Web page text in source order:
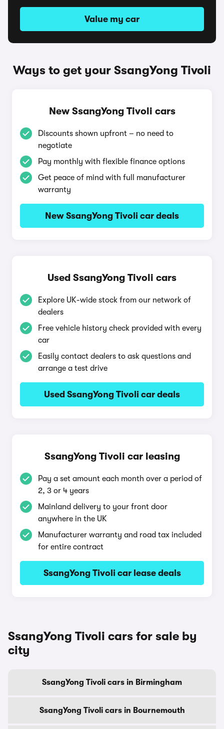
Value my car
Ways to get your SsangYong Tivoli
New SsangYong Tivoli cars
Discounts shown upfront – no need to
negotiate
Pay monthly with flexible finance options
Get peace of mind with full manufacturer
warranty
New SsangYong Tivoli car deals
Used SsangYong Tivoli cars
Explore UK-wide stock from our network of
dealers
Free vehicle history check provided with every
car
Easily contact dealers to ask questions and
arrange a test drive
Used SsangYong Tivoli car deals
SsangYong Tivoli car leasing
Pay a set amount each month over a period of
2, 3 or 4 years
Mainland delivery to your front door
anywhere in the UK
Manufacturer warranty and road tax included
for entire contract
SsangYong Tivoli car lease deals
SsangYong Tivoli cars for sale by
city
SsangYong Tivoli cars in Birmingham
SsangYong Tivoli cars in Bournemouth